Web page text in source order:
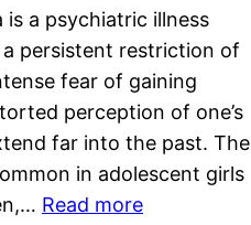
is a psychiatric illness
persistent restriction of
fear of gaining
perception of one’s
far into the past. The
in adolescent girls
Read more